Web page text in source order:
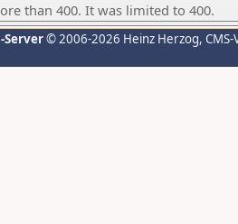
than 400. It was limited to 400.
Server© 2006-2026 Heinz Herzog,